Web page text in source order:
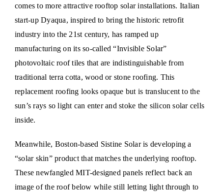
comes to more attractive rooftop solar installations. Italian
start-up Dyaqua, inspired to bring the historic retrofit
industry into the 21st century, has ramped up
manufacturing on its so-called “Invisible Solar”
photovoltaic roof tiles that are indistinguishable from
traditional terra cotta, wood or stone roofing. This
replacement roofing looks opaque but is translucent to the
sun’s rays so light can enter and stoke the silicon solar cells
inside.
Meanwhile, Boston-based Sistine Solar is developing a
“solar skin” product that matches the underlying rooftop.
These newfangled MIT-designed panels reflect back an
image of the roof below while still letting light through to